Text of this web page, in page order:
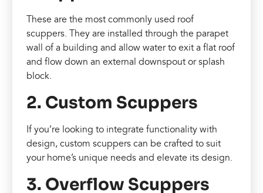
These are the most commonly used roof
scuppers. They are installed through the parapet
wall of a building and allow water to exit a flat roof
and flow down an external downspout or splash
block.
2. Custom Scuppers
If you’re looking to integrate functionality with
design, custom scuppers can be crafted to suit
your home’s unique needs and elevate its design.
3. Overflow Scuppers